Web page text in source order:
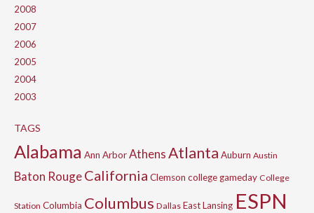
2008
2007
2006
2005
2004
2003
TAGS
Alabama Ann ArborAthensAtlanta Auburn Austin
Baton RougeCalifornia Clemson college gameday College
Station Columbia Columbus Dallas East Lansing ESPN